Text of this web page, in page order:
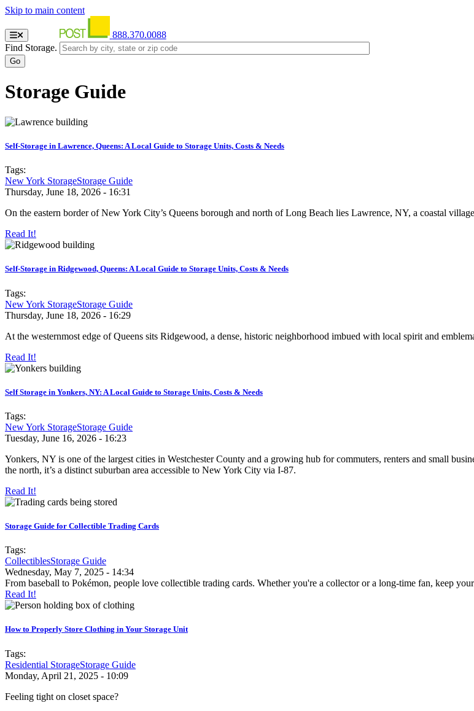
Skip to main content
888.370.0088
Find Storage.
Storage Guide
Self-Storage in Lawrence, Queens: A Local Guide to Storage Units, Costs & Needs
Tags:
New York StorageStorage Guide
Thursday, June 18, 2026 - 16:31
On the eastern border of New York City’s Queens borough and north of Long Beach lies Lawrence, NY, a coastal
Read It!
Self-Storage in Ridgewood, Queens: A Local Guide to Storage Units, Costs & Needs
Tags:
New York StorageStorage Guide
Thursday, June 18, 2026 - 16:29
At the westernmost edge of Queens sits Ridgewood, a dense, historic neighborhood imbued with local spirit and
Read It!
Self Storage in Yonkers, NY: A Local Guide to Storage Units, Costs & Needs
Tags:
New York StorageStorage Guide
Tuesday, June 16, 2026 - 16:23
Yonkers, NY is one of the largest cities in Westchester County and a growing hub for commuters, renters and small
the north, it’s a distinct suburban area accessible to New York City via I-87.
Read It!
Storage Guide for Collectible Trading Cards
Tags:
CollectiblesStorage Guide
Wednesday, May 7, 2025 - 14:34
From baseball to Pokémon, people love collectible trading cards. Whether you're a collector or a long-time fan, keep
Read It!
How to Properly Store Clothing in Your Storage Unit
Tags:
Residential StorageStorage Guide
Monday, April 21, 2025 - 10:09
Feeling tight on closet space?